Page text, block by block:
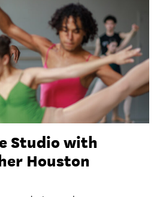
Studio with
Houston